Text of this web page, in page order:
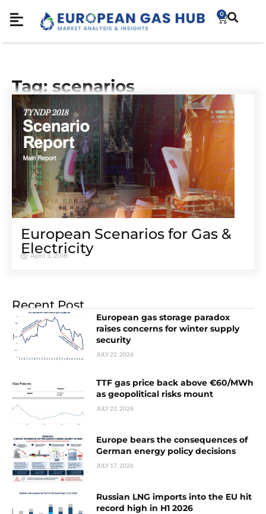
0
Tag: scenarios
European Scenarios for Gas &
Electricity
April 3, 2018
Recent Post
European gas storage paradox
raises concerns for winter supply
security
JULY 22, 2026
TTF gas price back above €60/MWh
as geopolitical risks mount
JULY 22, 2026
Europe bears the consequences of
German energy policy decisions
JULY 17, 2026
Russian LNG imports into the EU hit
record high in H1 2026